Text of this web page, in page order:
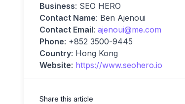
Business: SEO HERO
Contact Name: Ben Ajenoui
Contact Email: ajenoui@me.com
Phone: +852 3500-9445
Country: Hong Kong
Website: https://www.seohero.io
Share this article